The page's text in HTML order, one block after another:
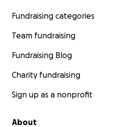
Fundraising categories
Team fundraising
Fundraising Blog
Charity fundraising
Sign up as a nonprofit
About